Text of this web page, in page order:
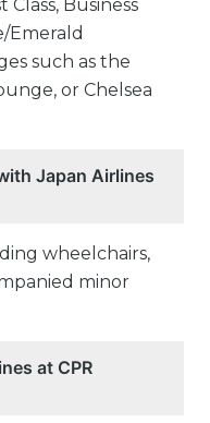
Class, Business
Emerald
such as the
or Chelsea
Japan Airlines
wheelchairs,
minor
at CPR